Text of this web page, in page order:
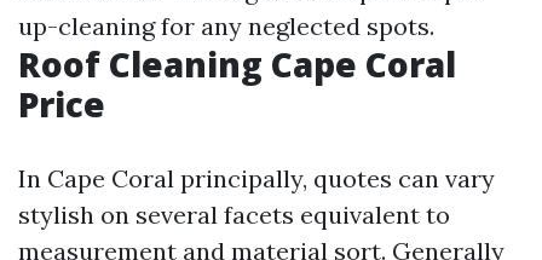
up-cleaning for any neglected spots.
Roof Cleaning Cape Coral
Price
In Cape Coral principally, quotes can vary
stylish on several facets equivalent to
measurement and material sort. Generally